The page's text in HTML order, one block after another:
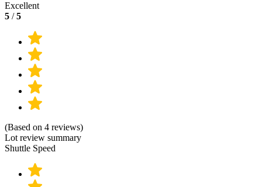
Excellent
5 /5
(Based on 4 reviews)
Lot review summary
Shuttle Speed